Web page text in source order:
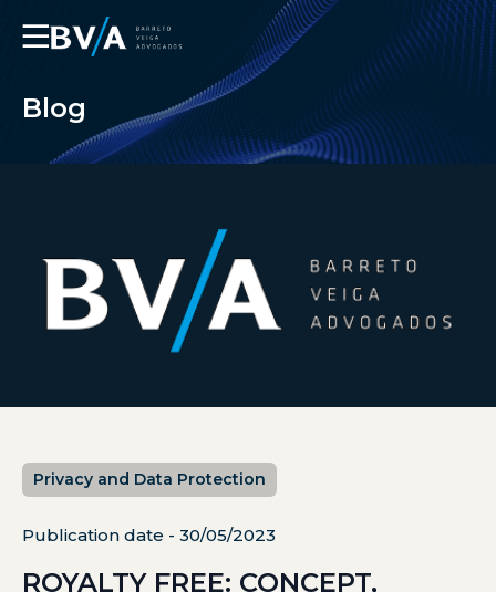
☰
Blog
Privacy and Data Protection
Publication date - 30/05/2023
ROYALTY FREE: CONCEPT,